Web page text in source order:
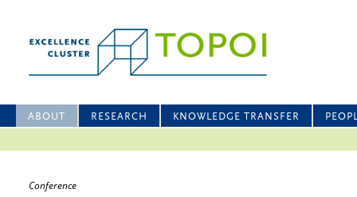
ABOUT RESEARCH KNOWLEDGE TRANSFER
Conference